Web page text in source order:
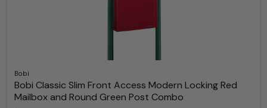
Bobi
Bobi Classic Slim Front Access Modern Locking Red
Mailbox and Round Green Post Combo